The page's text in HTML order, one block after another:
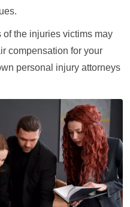
the injuries victims may
compensation for your
personal injury attorneys